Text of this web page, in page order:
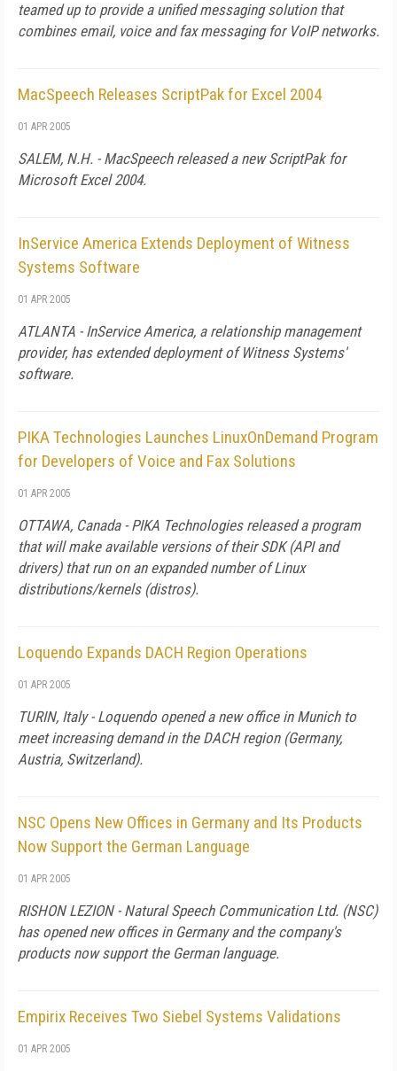
teamed up to provide a unified messaging solution that
combines email, voice and fax messaging for VoIP networks.
MacSpeech Releases ScriptPak for Excel 2004
01 APR 2005
SALEM, N.H. - MacSpeech released a new ScriptPak for
Microsoft Excel 2004.
InService America Extends Deployment of Witness
Systems Software
01 APR 2005
ATLANTA - InService America, a relationship management
provider, has extended deployment of Witness Systems'
software.
PIKA Technologies Launches LinuxOnDemand Program
for Developers of Voice and Fax Solutions
01 APR 2005
OTTAWA, Canada - PIKA Technologies released a program
that will make available versions of their SDK (API and
drivers) that run on an expanded number of Linux
distributions/kernels (distros).
Loquendo Expands DACH Region Operations
01 APR 2005
TURIN, Italy - Loquendo opened a new office in Munich to
meet increasing demand in the DACH region (Germany,
Austria, Switzerland).
NSC Opens New Offices in Germany and Its Products
Now Support the German Language
01 APR 2005
RISHON LEZION - Natural Speech Communication Ltd. (NSC)
has opened new offices in Germany and the company's
products now support the German language.
Empirix Receives Two Siebel Systems Validations
01 APR 2005